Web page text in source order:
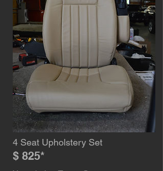
4 Seat Upholstery Set
$ 825*